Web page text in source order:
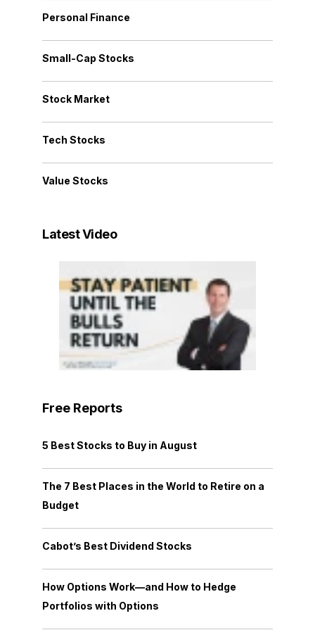
Personal Finance
Small-Cap Stocks
Stock Market
Tech Stocks
Value Stocks
Latest Video
Free Reports
5 Best Stocks to Buy in August
The 7 Best Places in the World to Retire on a
Budget
Cabot’s Best Dividend Stocks
How Options Work—and How to Hedge
Portfolios with Options